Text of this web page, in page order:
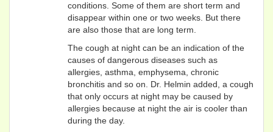
conditions. Some of them are short term and
disappear within one or two weeks. But there
are also those that are long term.
The cough at night can be an indication of the
causes of dangerous diseases such as
allergies, asthma, emphysema, chronic
bronchitis and so on. Dr. Helmin added, a cough
that only occurs at night may be caused by
allergies because at night the air is cooler than
during the day.